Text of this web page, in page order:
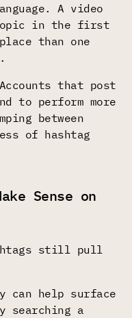
A video
in the first
than one
that post
to perform more
between
of hashtag
Sense on
still pull
can help surface
searching a